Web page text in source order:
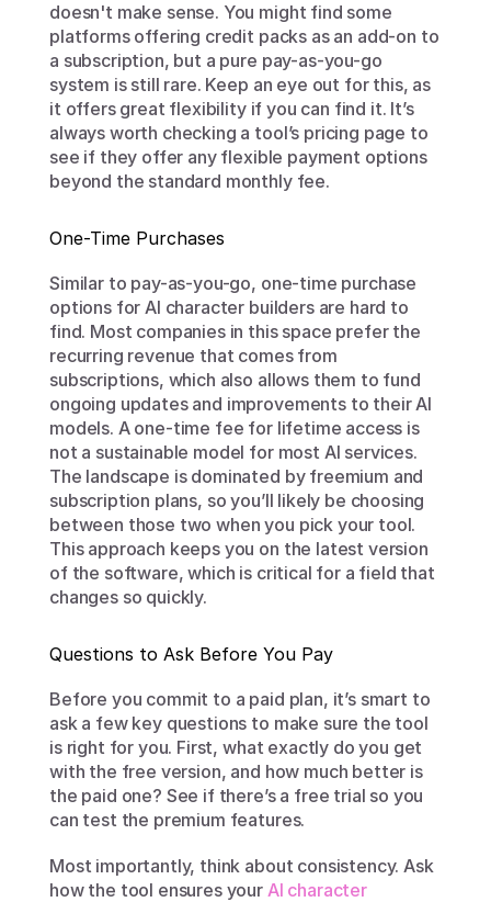
doesn't make sense. You might find some
platforms offering credit packs as an add-on to
a subscription, but a pure pay-as-you-go
system is still rare. Keep an eye out for this, as
it offers great flexibility if you can find it. It’s
always worth checking a tool’s pricing page to
see if they offer any flexible payment options
beyond the standard monthly fee.
One-Time Purchases
Similar to pay-as-you-go, one-time purchase
options for AI character builders are hard to
find. Most companies in this space prefer the
recurring revenue that comes from
subscriptions, which also allows them to fund
ongoing updates and improvements to their AI
models. A one-time fee for lifetime access is
not a sustainable model for most AI services.
The landscape is dominated by freemium and
subscription plans, so you’ll likely be choosing
between those two when you pick your tool.
This approach keeps you on the latest version
of the software, which is critical for a field that
changes so quickly.
Questions to Ask Before You Pay
Before you commit to a paid plan, it’s smart to
ask a few key questions to make sure the tool
is right for you. First, what exactly do you get
with the free version, and how much better is
the paid one? See if there’s a free trial so you
can test the premium features.
Most importantly, think about consistency. Ask
how the tool ensures your AI character